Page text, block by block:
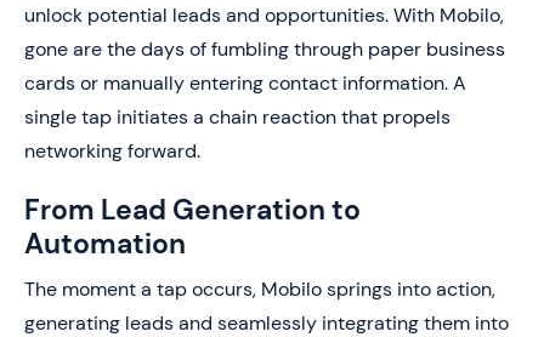
unlock potential leads and opportunities. With Mobilo,
gone are the days of fumbling through paper business
cards or manually entering contact information. A
single tap initiates a chain reaction that propels
networking forward.
From Lead Generation to
Automation
The moment a tap occurs, Mobilo springs into action,
generating leads and seamlessly integrating them into